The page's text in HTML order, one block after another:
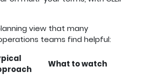
view that many
teams find helpful:
What to watch